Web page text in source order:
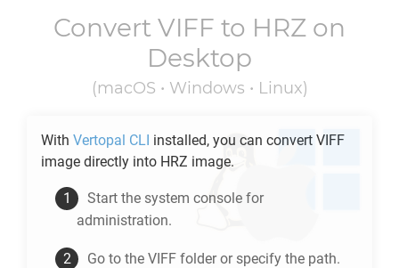
Convert VIFF to HRZ on
Desktop
(macOS • Windows • Linux)
With Vertopal CLI installed, you can convert VIFF
image directly into HRZ image.
Start the system console for
administration.
Go to the VIFF folder or specify the path.